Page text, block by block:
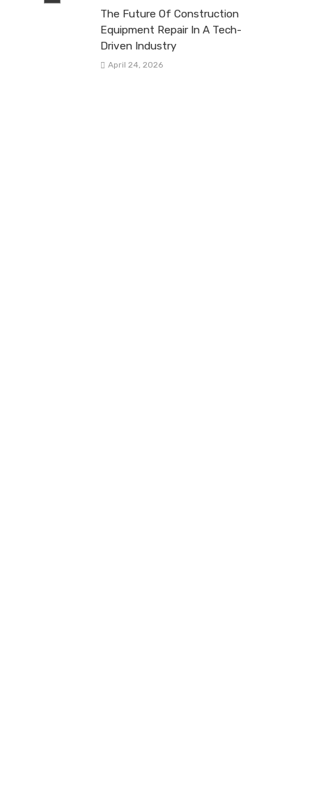
The Future Of Construction
Equipment Repair In A Tech-
Driven Industry
April 24, 2026